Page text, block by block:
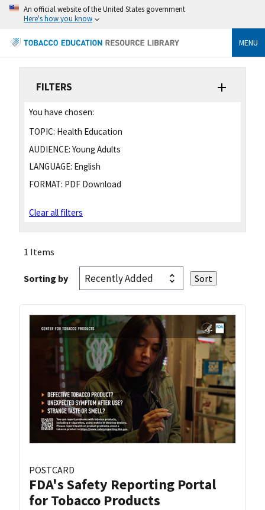
An official website of the United States government
Here's how you know
MENU
FILTERS
You have chosen:
TOPIC: Health Education
AUDIENCE: Young Adults
LANGUAGE: English
FORMAT: PDF Download
Clear all filters
1 Items
Sorting by
POSTCARD
FDA's Safety Reporting Portal
for Tobacco Products